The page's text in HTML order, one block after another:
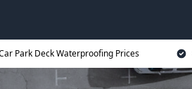
Park Deck Waterproofing Prices